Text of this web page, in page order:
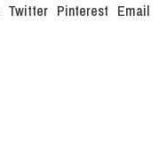
Twitter Pinterest Email